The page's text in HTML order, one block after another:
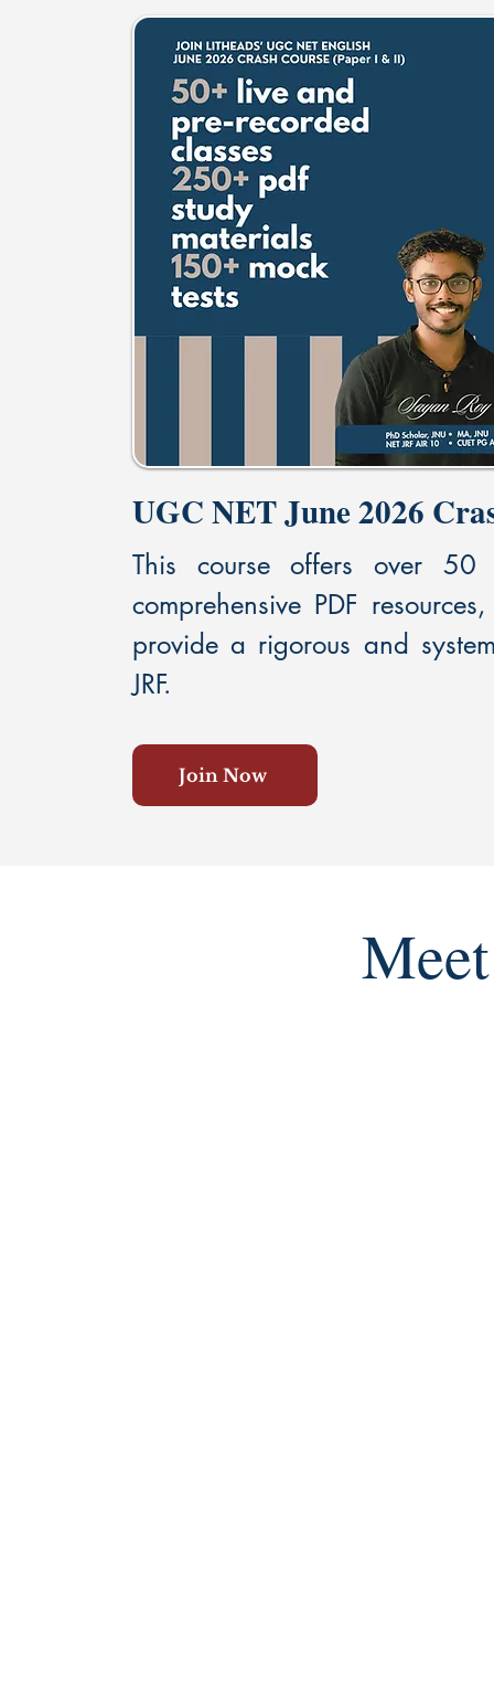
UGC NET June 2026
This course offers over
comprehensive PDF
provide a rigorous and
JRF.
Join Now